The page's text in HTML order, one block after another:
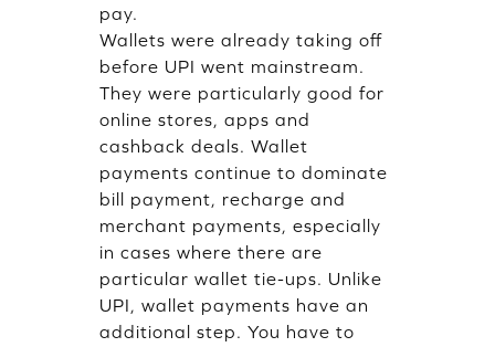
pay.
Wallets were already taking off
before UPI went mainstream.
They were particularly good for
online stores, apps and
cashback deals. Wallet
payments continue to dominate
bill payment, recharge and
merchant payments, especially
in cases where there are
particular wallet tie-ups. Unlike
UPI, wallet payments have an
additional step. You have to